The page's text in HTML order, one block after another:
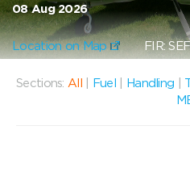
08 Aug 2026
Location on Map FIR:
Sections: All Fuel Handling